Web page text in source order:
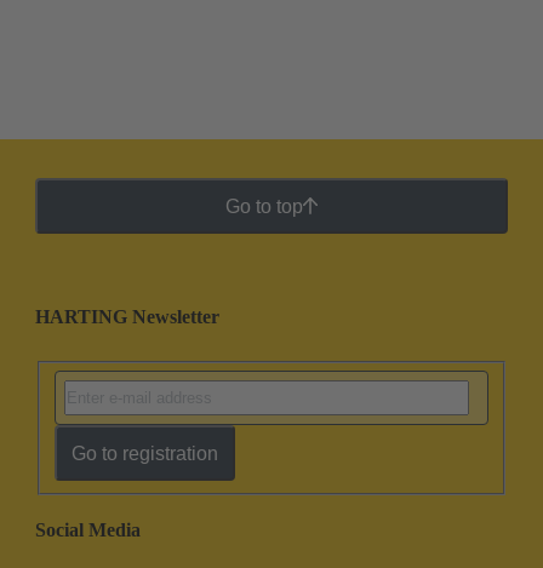
Go to top
HARTING Newsletter
Go to registration
Social Media